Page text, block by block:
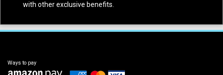
with other exclusive benefits.
Ways to pay